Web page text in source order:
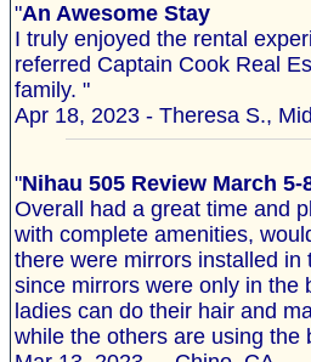
"An Awesome Stay
I truly enjoyed the rental
referred Captain Cook Real
family. "
Apr 18, 2023 - Theresa S.,
"Nihau 505 Review March 5-
Overall had a great time and
with complete amenities,
there were mirrors installed in
since mirrors were only in the
ladies can do their hair and
while the others are using the